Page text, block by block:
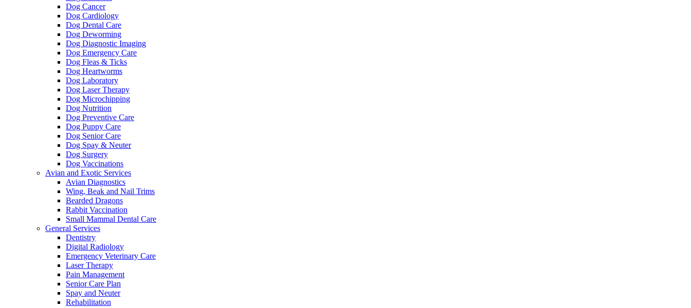
Dog Cancer
Dog Cardiology
Dog Dental Care
Dog Deworming
Dog Diagnostic Imaging
Dog Emergency Care
Dog Fleas & Ticks
Dog Heartworms
Dog Laboratory
Dog Laser Therapy
Dog Microchipping
Dog Nutrition
Dog Preventive Care
Dog Puppy Care
Dog Senior Care
Dog Spay & Neuter
Dog Surgery
Dog Vaccinations
Avian and Exotic Services
Avian Diagnostics
Wing, Beak and Nail Trims
Bearded Dragons
Rabbit Vaccination
Small Mammal Dental Care
General Services
Dentistry
Digital Radiology
Emergency Veterinary Care
Laser Therapy
Pain Management
Senior Care Plan
Spay and Neuter
Rehabilitation